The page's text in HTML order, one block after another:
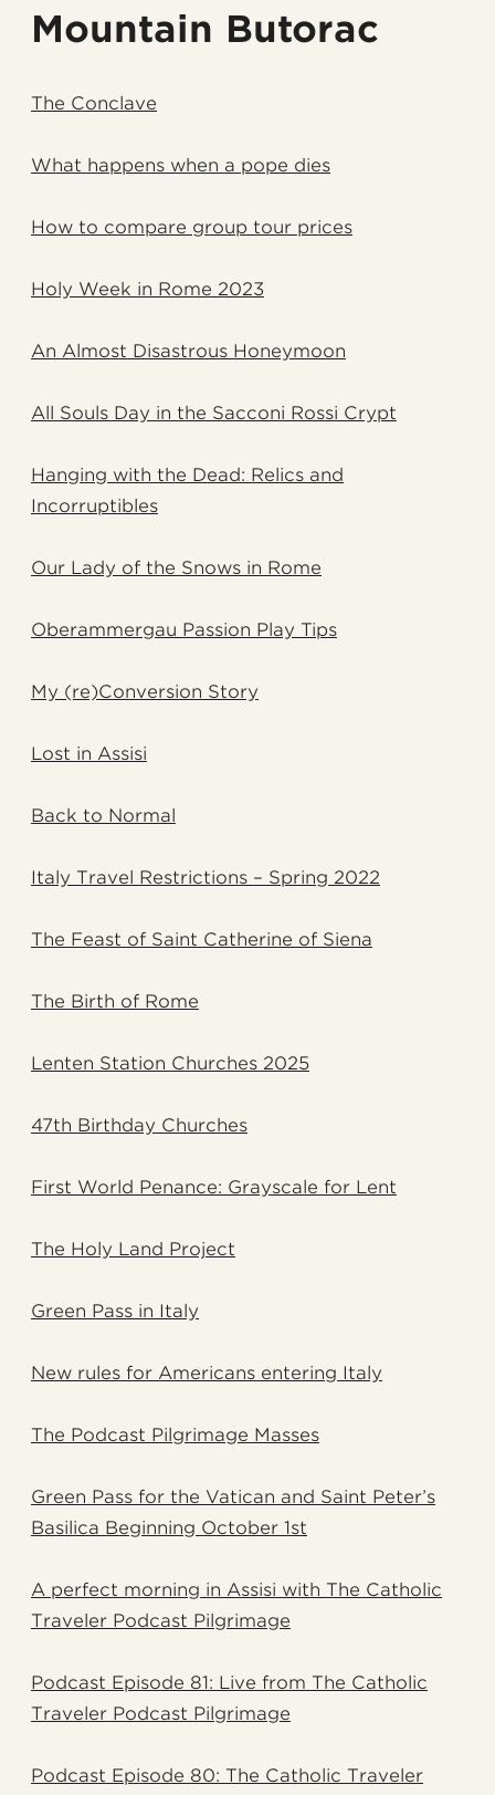
Mountain Butorac
The Conclave
What happens when a pope dies
How to compare group tour prices
Holy Week in Rome 2023
An Almost Disastrous Honeymoon
All Souls Day in the Sacconi Rossi Crypt
Hanging with the Dead: Relics and
Incorruptibles
Our Lady of the Snows in Rome
Oberammergau Passion Play Tips
My (re)Conversion Story
Lost in Assisi
Back to Normal
Italy Travel Restrictions – Spring 2022
The Feast of Saint Catherine of Siena
The Birth of Rome
Lenten Station Churches 2025
47th Birthday Churches
First World Penance: Grayscale for Lent
The Holy Land Project
Green Pass in Italy
New rules for Americans entering Italy
The Podcast Pilgrimage Masses
Green Pass for the Vatican and Saint Peter’s
Basilica Beginning October 1st
A perfect morning in Assisi with The Catholic
Traveler Podcast Pilgrimage
Podcast Episode 81: Live from The Catholic
Traveler Podcast Pilgrimage
Podcast Episode 80: The Catholic Traveler